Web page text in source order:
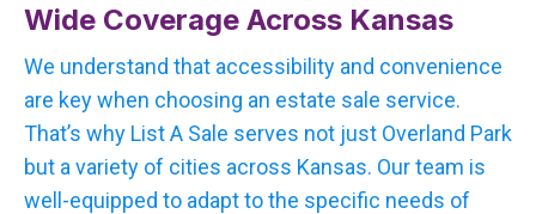
Wide Coverage Across Kansas
We understand that accessibility and convenience
are key when choosing an estate sale service.
That’s why List A Sale serves not just Overland Park
but a variety of cities across Kansas. Our team is
well-equipped to adapt to the specific needs of